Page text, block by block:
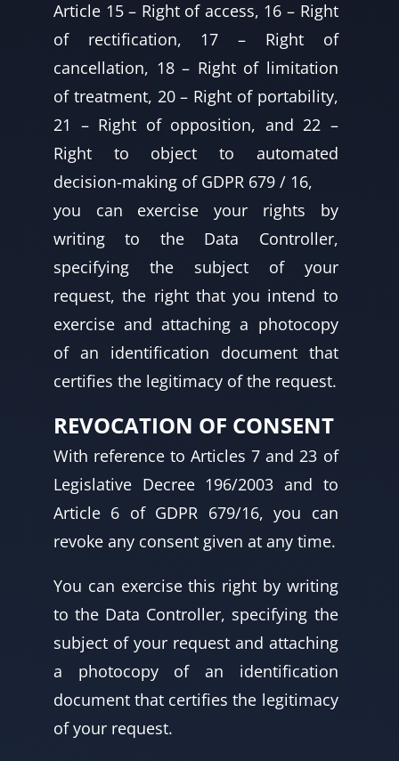
Article 15 – Right of access, 16 – Right
of rectification, 17 – Right of
cancellation, 18 – Right of limitation
of treatment, 20 – Right of portability,
21 – Right of opposition, and 22 –
Right to object to automated
decision-making of GDPR 679 / 16,
you can exercise your rights by
writing to the Data Controller,
specifying the subject of your
request, the right that you intend to
exercise and attaching a photocopy
of an identification document that
certifies the legitimacy of the request.
REVOCATION OF CONSENT
With reference to Articles 7 and 23 of
Legislative Decree 196/2003 and to
Article 6 of GDPR 679/16, you can
revoke any consent given at any time.
You can exercise this right by writing
to the Data Controller, specifying the
subject of your request and attaching
a photocopy of an identification
document that certifies the legitimacy
of your request.